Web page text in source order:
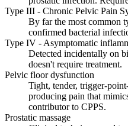
Type III - Chronic Pelvic Pain
By far the most common
confirmed bacterial
Type IV - Asymptomatic
Detected incidentally on
doesn't require treatment.
Pelvic floor dysfunction
Tight, tender, trigger-
producing pain that
contributor to CPPS.
Prostatic massage